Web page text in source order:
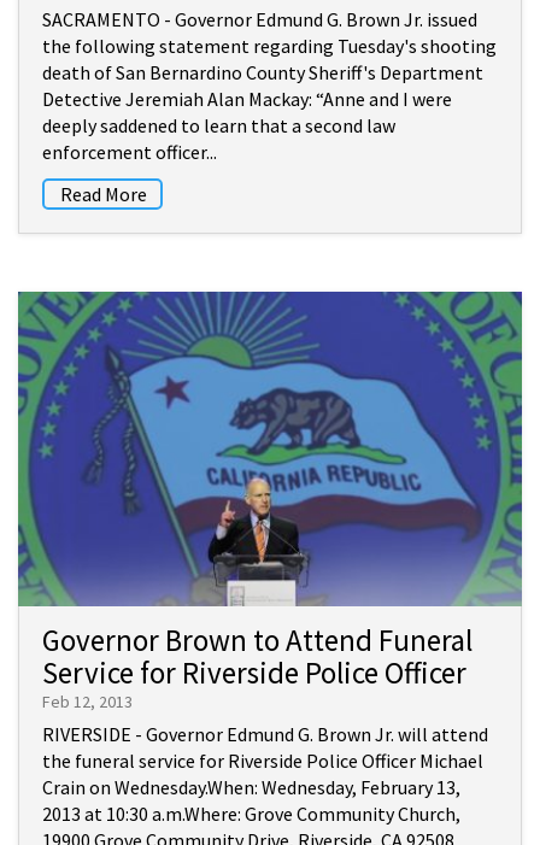
SACRAMENTO - Governor Edmund G. Brown Jr. issued
the following statement regarding Tuesday's shooting
death of San Bernardino County Sheriff's Department
Detective Jeremiah Alan Mackay: “Anne and I were
deeply saddened to learn that a second law
enforcement officer...
Read More
Governor Brown to Attend Funeral
Service for Riverside Police Officer
Feb 12, 2013
RIVERSIDE - Governor Edmund G. Brown Jr. will attend
the funeral service for Riverside Police Officer Michael
Crain on Wednesday.When: Wednesday, February 13,
2013 at 10:30 a.m.Where: Grove Community Church,